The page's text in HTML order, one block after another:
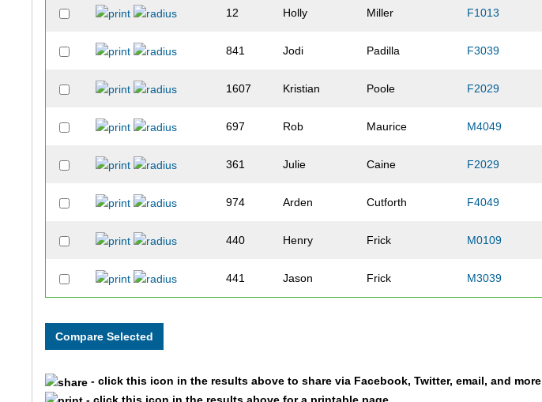
12 Holly Miller F1013
841 Jodi Padilla F3039
1607 Kristian Poole F2029
697 Rob Maurice M4049
361 Julie Caine F2029
974 Arden Cutforth F4049
440 Henry Frick M0109
441 Jason Frick M3039
- click this icon in the results above to share via Facebook, Twitter, email, and more
- click this icon in the results above for a printable page